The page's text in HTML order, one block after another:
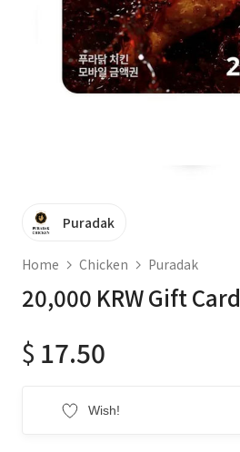
Puradak
Home Chicken Puradak
20,000 KRW Gift Card
$ 17.50
Wish!